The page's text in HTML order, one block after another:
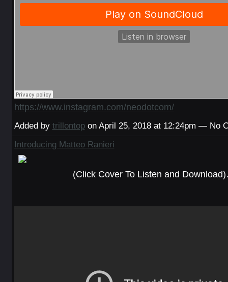
https://www.instagram.com/neodotcom/
Added by trillontopon April 25, 2018 at 12:24pm — No
Introducing Matteo Ranieri
(Click Cover To Listen and